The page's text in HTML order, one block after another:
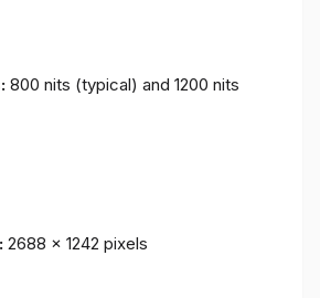
800 nits (typical) and 1200 nits
2688 x 1242 pixels